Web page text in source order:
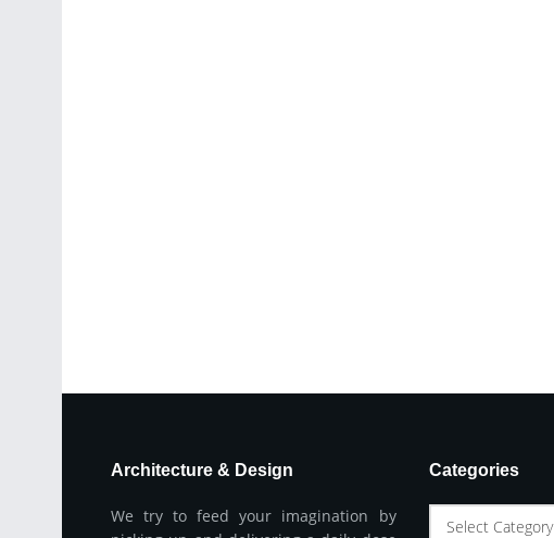
Architecture & Design
We try to feed your imagination by
Categories
Select Category